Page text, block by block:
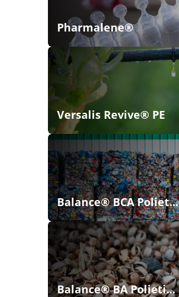
Pharmalene®
Versalis Revive® PE
Balance® BCA Poliet...
Balance® BA Polieti...